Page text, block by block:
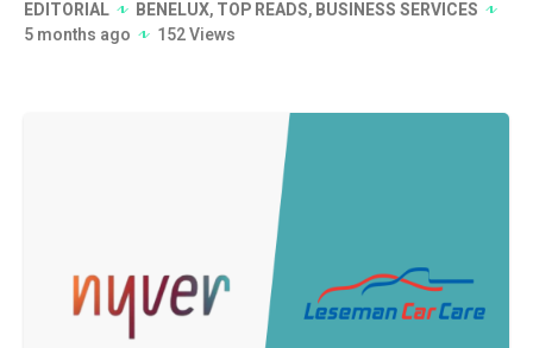
EDITORIAL BENELUX,TOP READS,BUSINESS SERVICES
5 months ago
152 Views